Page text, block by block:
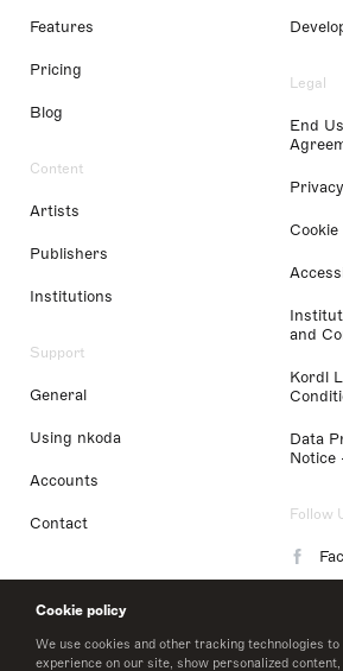
Cookie policy
We use cookies and other tracking technologies
experience on our site, show personalized
Features
Pricing
Blog
Content
Artists
Publishers
Institutions
Support
General
Using nkoda
Accounts
Contact
Legal
End
Cookie
and
Kordl
Data
Notice
Follow